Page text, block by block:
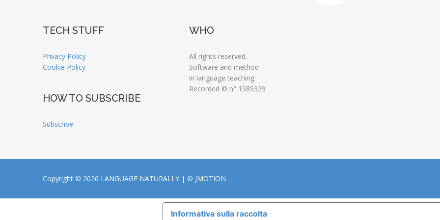
TECH STUFF
Privacy Policy
Cookie Policy
HOW TO SUBSCRIBE
Subscribe
WHO
All rights reserved.
Software and method
in language teaching.
Recorded © n° 1585329
Copyright © 2026 LANGUAGE NATURALLY | © JMOTION
Informativa sulla raccolta